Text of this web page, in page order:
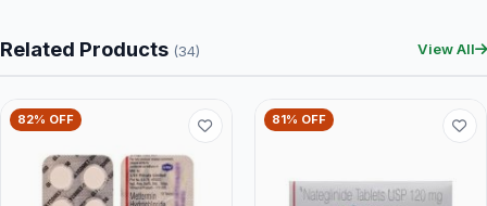
Related Products (34) View All
82% OFF 81% OFF